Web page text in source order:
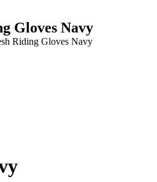
Gloves Navy
Riding Gloves Navy